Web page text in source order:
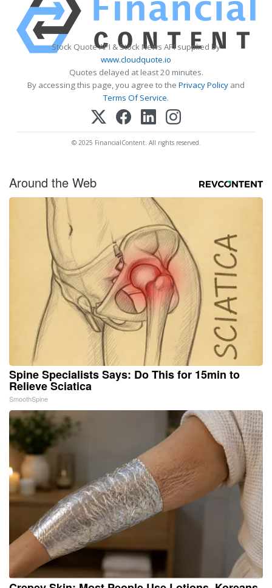
Stock Quote API & Stock News API supplied by
www.cloudquote.io
Quotes delayed at least 20 minutes.
By accessing this page, you agree to the Privacy Policy and
Terms Of Service.
© 2025 FinancialContent. All rights reserved.
Around the Web
Spine Specialists Says: Do This for 15min to
Relieve Sciatica
SmoothSpine